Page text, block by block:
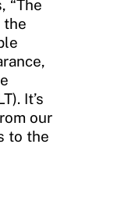
“The
the
It’s
our
to the